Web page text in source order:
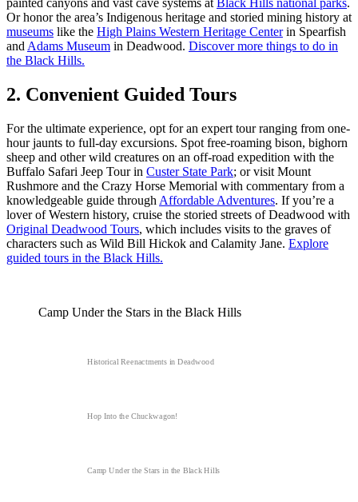
painted canyons and vast cave systems at Black Hills national parks.
Or honor the area’s Indigenous heritage and storied mining history at
museums like the High Plains Western Heritage Centerin Spearfish
and Adams Museum in Deadwood. Discover more things to do in
the Black Hills.
2. Convenient Guided Tours
For the ultimate experience, opt for an expert tour ranging from one-
hour jaunts to full-day excursions. Spot free-roaming bison, bighorn
sheep and other wild creatures on an off-road expedition with the
Buffalo Safari Jeep Tour in Custer State Park; or visit Mount
Rushmore and the Crazy Horse Memorial with commentary from a
knowledgeable guide through Affordable Adventures. If you’re a
lover of Western history, cruise the storied streets of Deadwood with
Original Deadwood Tours, which includes visits to the graves of
characters such as Wild Bill Hickok and Calamity Jane. Explore
guided tours in the Black Hills.
Camp Under the Stars in the Black Hills
Historical Reenactments in Deadwood
Hop Into the Chuckwagon!
Camp Under the Stars in the Black Hills